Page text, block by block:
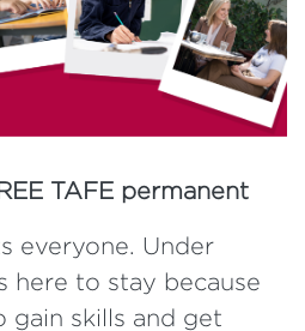
TAFE permanent
everyone. Under
here to stay because
gain skills and get